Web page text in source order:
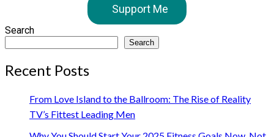
Support Me
Search
Search
Recent Posts
From Love Island to the Ballroom: The Rise of Reality
TV’s Fittest Leading Men